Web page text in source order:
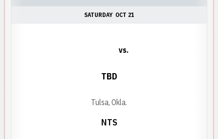
SATURDAY OCT 21
NTS
vs.
TBD
Tulsa, Okla.